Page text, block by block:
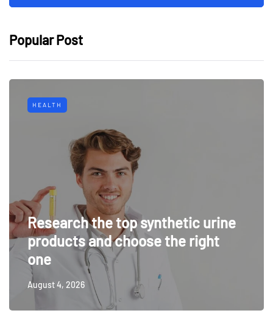
Popular Post
HEALTH
Research the top synthetic urine
products and choose the right
one
August 4, 2026